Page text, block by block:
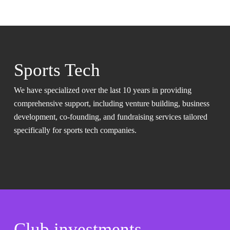
Sports Tech
We have specialized over the last 10 years in providing
comprehensive support, including venture building, business
development, co-founding, and fundraising services tailored
specifically for sports tech companies.